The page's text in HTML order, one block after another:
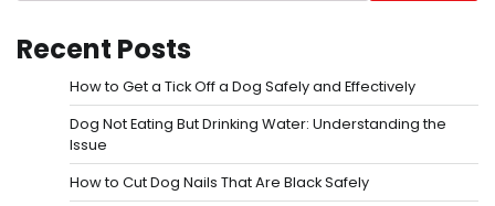
Recent Posts
How to Get a Tick Off a Dog Safely and Effectively
Dog Not Eating But Drinking Water: Understanding the
Issue
How to Cut Dog Nails That Are Black Safely